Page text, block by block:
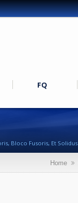
FQ
Bloco Fusoris, Et Solidus
Home